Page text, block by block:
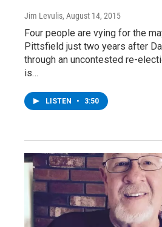
Jim Levulis, August 14, 2015
Four people are vying for the
Pittsfield just two years after
through an uncontested re-
is…
LISTEN • 3:50